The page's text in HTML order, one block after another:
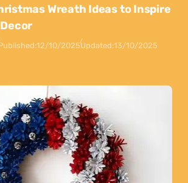
Wreath Ideas to Inspire
12/10/2025Updated:13/10/2025